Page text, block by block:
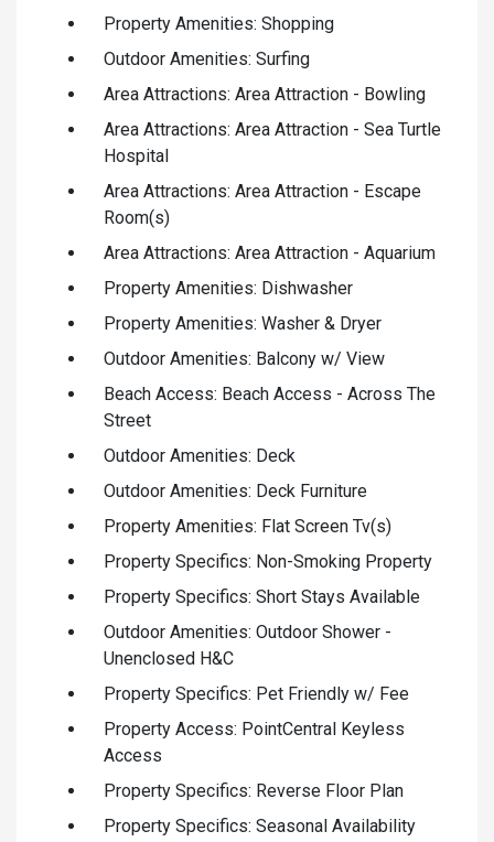
Property Amenities: Shopping
Outdoor Amenities: Surfing
Area Attractions: Area Attraction - Bowling
Area Attractions: Area Attraction - Sea Turtle
Hospital
Area Attractions: Area Attraction - Escape
Room(s)
Area Attractions: Area Attraction - Aquarium
Property Amenities: Dishwasher
Property Amenities: Washer & Dryer
Outdoor Amenities: Balcony w/ View
Beach Access: Beach Access - Across The
Street
Outdoor Amenities: Deck
Outdoor Amenities: Deck Furniture
Property Amenities: Flat Screen Tv(s)
Property Specifics: Non-Smoking Property
Property Specifics: Short Stays Available
Outdoor Amenities: Outdoor Shower -
Unenclosed H&C
Property Specifics: Pet Friendly w/ Fee
Property Access: PointCentral Keyless
Access
Property Specifics: Reverse Floor Plan
Property Specifics: Seasonal Availability